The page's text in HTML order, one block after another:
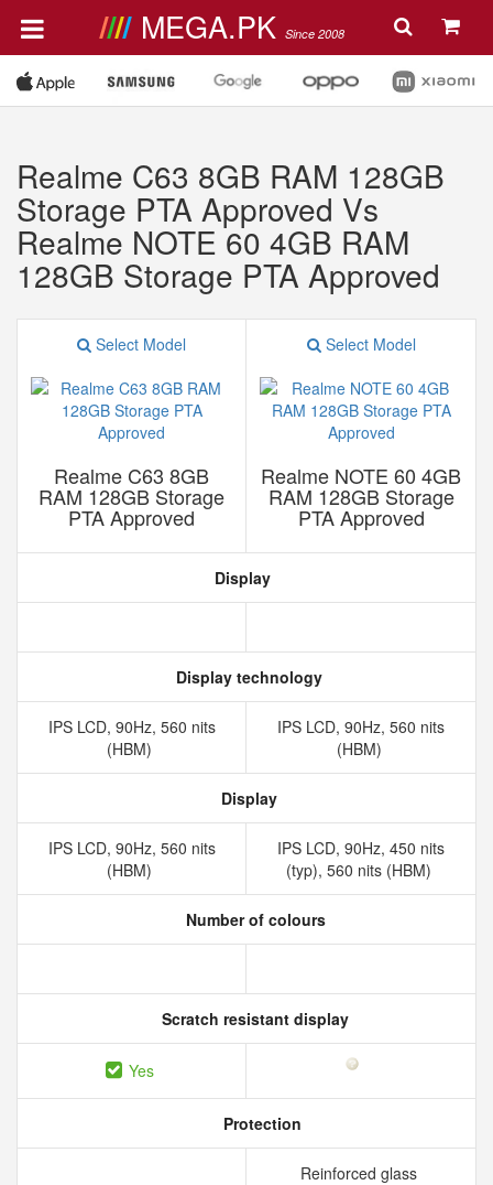
MEGA.PK Since 2008
Realme C63 8GB RAM 128GB
Storage PTA Approved Vs
Realme NOTE 60 4GB RAM
128GB Storage PTA Approved
Select Model
Realme C63 8GB
RAM 128GB Storage
PTA Approved
Select Model
Realme NOTE 60 4GB
RAM 128GB Storage
PTA Approved
Display
Display technology
IPS LCD, 90Hz, 560 nits
(HBM)
IPS LCD, 90Hz, 560 nits
(HBM)
Display
IPS LCD, 90Hz, 560 nits
(HBM)
IPS LCD, 90Hz, 450 nits
(typ), 560 nits (HBM)
Number of colours
Scratch resistant display
Yes
Protection
Reinforced glass